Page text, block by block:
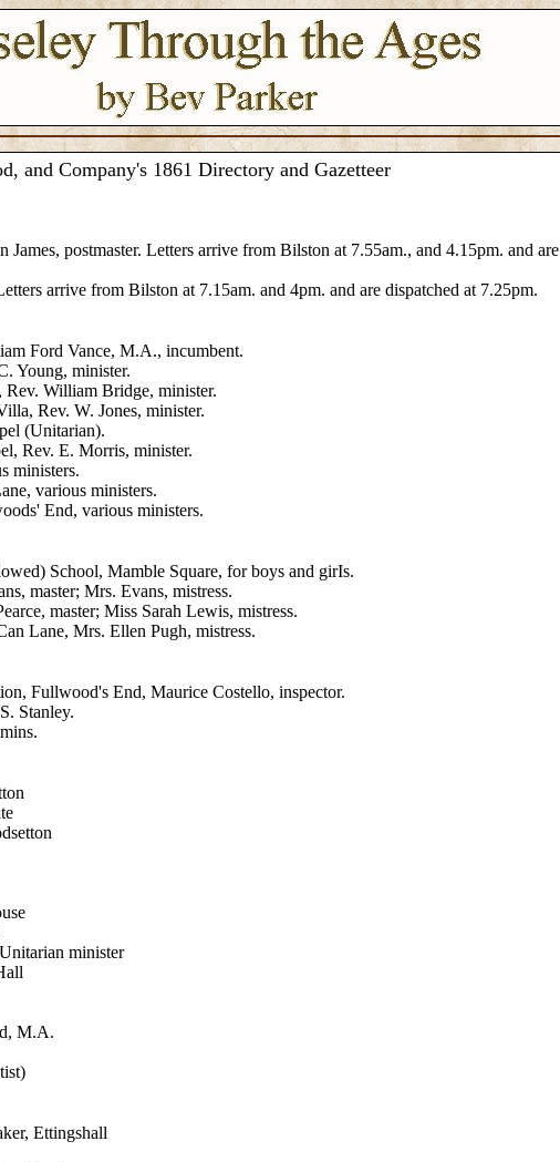
and Company's 1861 Directory and Gazetteer
James, postmaster. Letters arrive from Bilston at 7.55am., and 4.15pm. and are
arrive from Bilston at 7.15am. and 4pm. and are dispatched at 7.25pm.
Ford Vance, M.A., incumbent.
Young, minister.
Rev. William Bridge, minister.
Rev. W. Jones, minister.
(Unitarian).
Rev. E. Morris, minister.
ministers.
various ministers.
End, various ministers.
School, Mamble Square, for boys and girIs.
master; Mrs. Evans, mistress.
master; Miss Sarah Lewis, mistress.
Lane, Mrs. Ellen Pugh, mistress.
Fullwood's End, Maurice Costello, inspector.
Stanley.
minister
M.A.
Ettingshall